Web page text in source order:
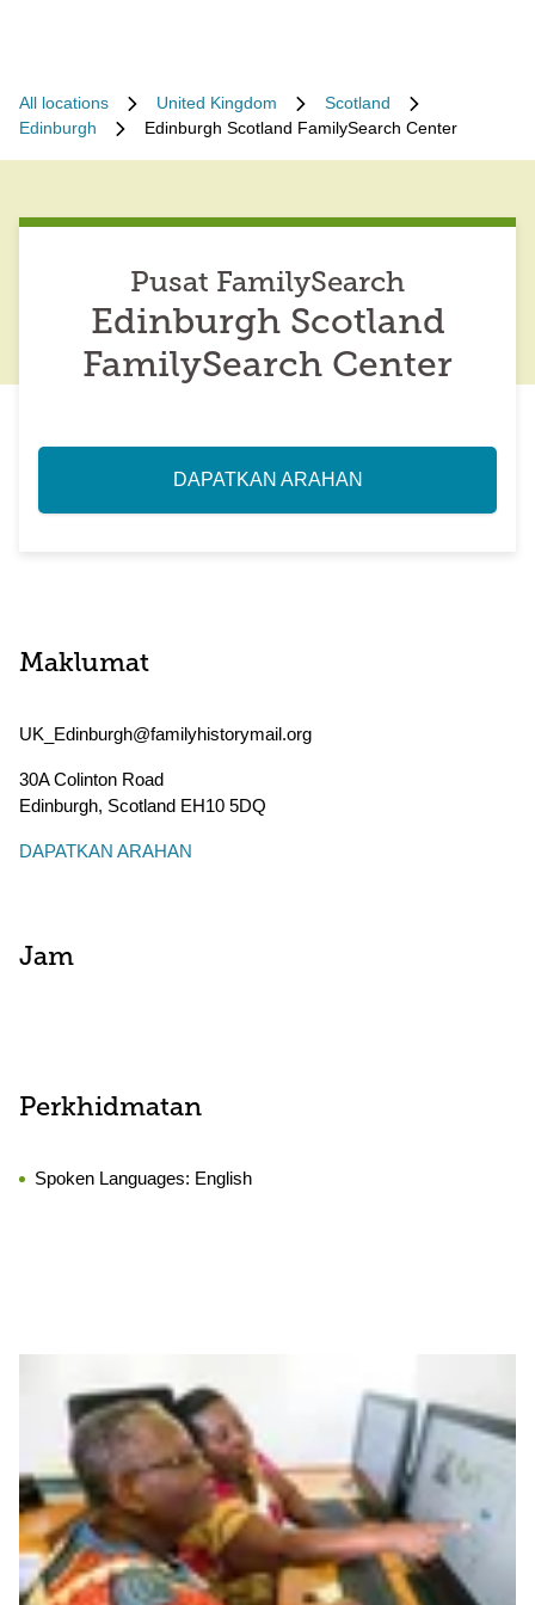
All locations United Kingdom
Scotland
Edinburgh
Edinburgh Scotland FamilySearch Center
Pusat FamilySearch
Edinburgh Scotland
FamilySearch Center
DAPATKAN ARAHAN
Maklumat
UK_Edinburgh@familyhistorymail.org
30A Colinton Road
Edinburgh, Scotland EH10 5DQ
DAPATKAN ARAHAN
Jam
Perkhidmatan
Spoken Languages: English